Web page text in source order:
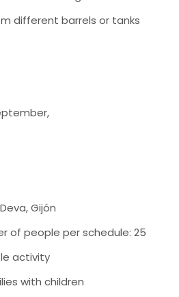
different barrels or tanks
Gijón
of people per schedule: 25
activity
with children